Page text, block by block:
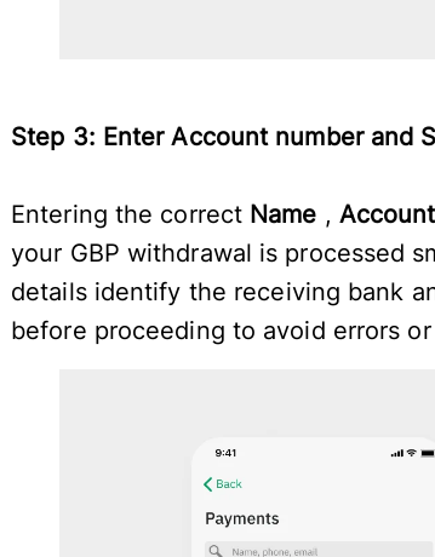
Step 3: Enter Account number and
Entering the correct Name ,
your GBP withdrawal is processed
details identify the receiving bank
before proceeding to avoid errors